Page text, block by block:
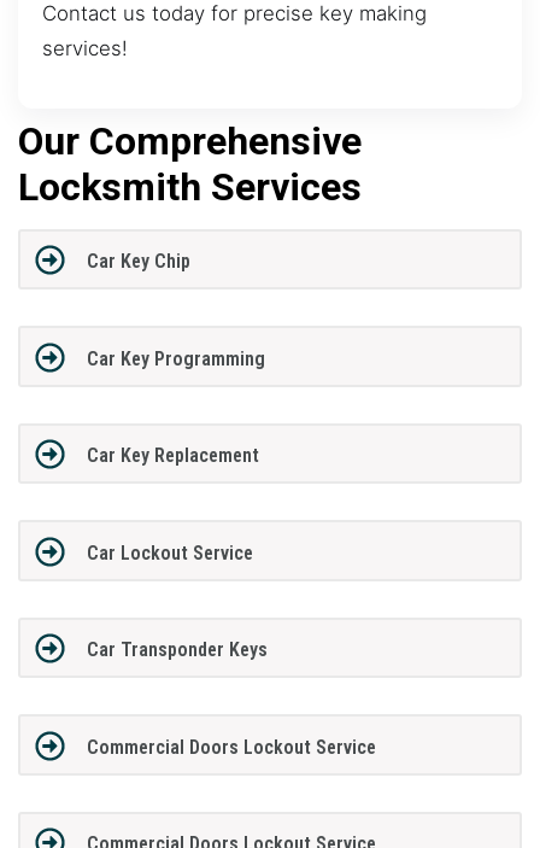
Contact us today for precise key making
services!
Our Comprehensive
Locksmith Services
Car Key Chip
Car Key Programming
Car Key Replacement
Car Lockout Service
Car Transponder Keys
Commercial Doors Lockout Service